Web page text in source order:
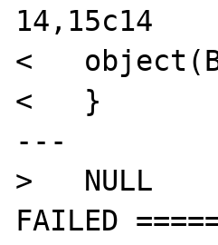
14,15c14
<
<   }
---
>   NULL
FAILED